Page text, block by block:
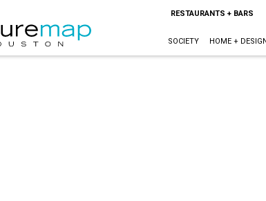
RESTAURANTS + BARS
SOCIETY HOME +